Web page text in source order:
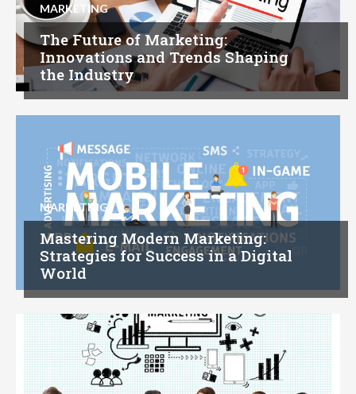
MARKETING
The Future of Marketing:
Innovations and Trends Shaping
the Industry
MARKETING
Mastering Modern Marketing:
Strategies for Success in a Digital
World